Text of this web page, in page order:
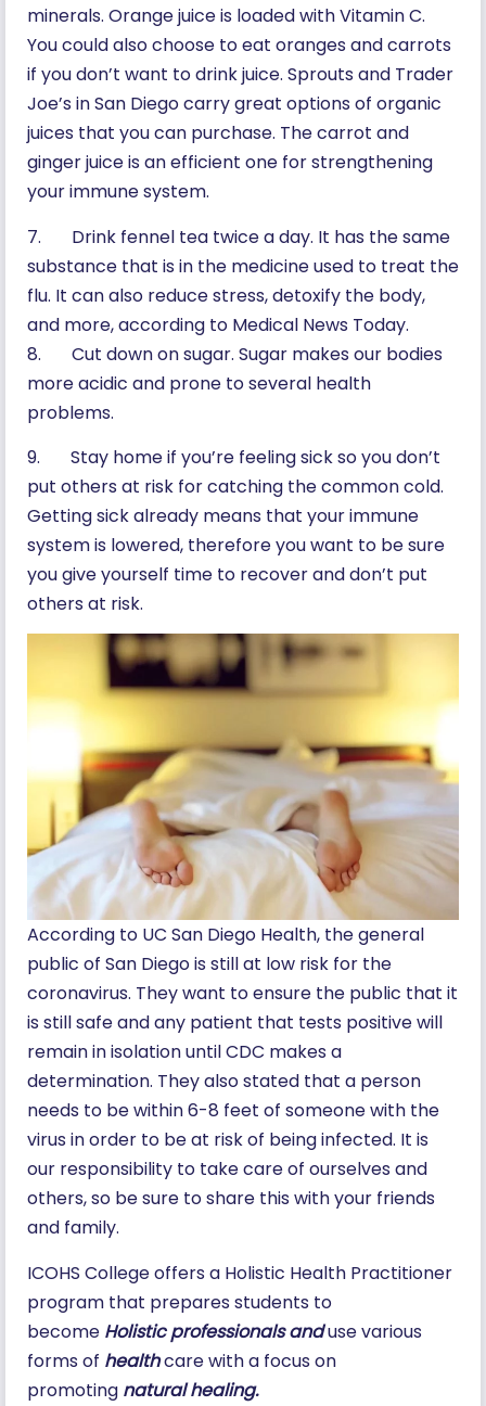
minerals. Orange juice is loaded with Vitamin C.
You could also choose to eat oranges and carrots
if you don’t want to drink juice. Sprouts and Trader
Joe’s in San Diego carry great options of organic
juices that you can purchase. The carrot and
ginger juice is an efficient one for strengthening
your immune system.
7. Drink fennel tea twice a day. It has the same
substance that is in the medicine used to treat the
flu. It can also reduce stress, detoxify the body,
and more, according to Medical News Today.
8. Cut down on sugar. Sugar makes our bodies
more acidic and prone to several health
problems.
9. Stay home if you’re feeling sick so you don’t
put others at risk for catching the common cold.
Getting sick already means that your immune
system is lowered, therefore you want to be sure
you give yourself time to recover and don’t put
others at risk.
According to UC San Diego Health, the general
public of San Diego is still at low risk for the
coronavirus. They want to ensure the public that it
is still safe and any patient that tests positive will
remain in isolation until CDC makes a
determination. They also stated that a person
needs to be within 6-8 feet of someone with the
virus in order to be at risk of being infected. It is
our responsibility to take care of ourselves and
others, so be sure to share this with your friends
and family.
ICOHS College offers a Holistic Health Practitioner
program that prepares students to
become Holistic professionals anduse various
forms of healthcare with a focus on
promoting natural healing.